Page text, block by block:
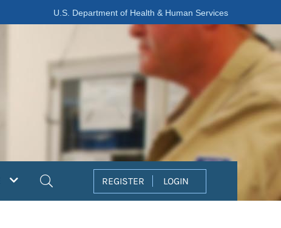
U.S. Department of Health & Human Services
REGISTER LOGIN